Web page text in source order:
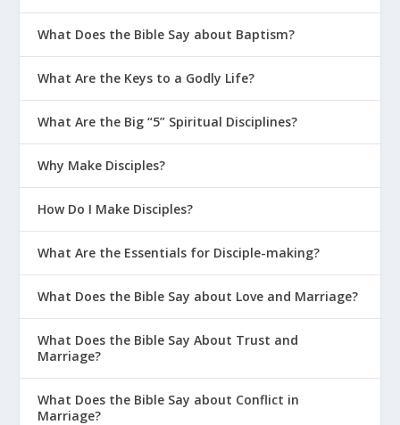
What Does the Bible Say about Baptism?
What Are the Keys to a Godly Life?
What Are the Big “5” Spiritual Disciplines?
Why Make Disciples?
How Do I Make Disciples?
What Are the Essentials for Disciple-making?
What Does the Bible Say about Love and Marriage?
What Does the Bible Say About Trust and
Marriage?
What Does the Bible Say about Conflict in
Marriage?